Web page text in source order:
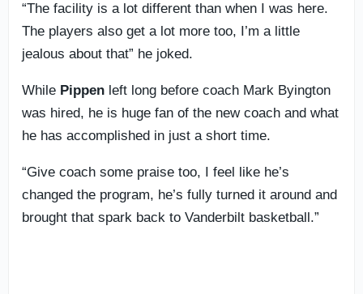
“The facility is a lot different than when I was here.
The players also get a lot more too, I’m a little
jealous about that” he joked.
While Pippen left long before coach Mark Byington
was hired, he is huge fan of the new coach and what
he has accomplished in just a short time.
“Give coach some praise too, I feel like he’s
changed the program, he’s fully turned it around and
brought that spark back to Vanderbilt basketball.”